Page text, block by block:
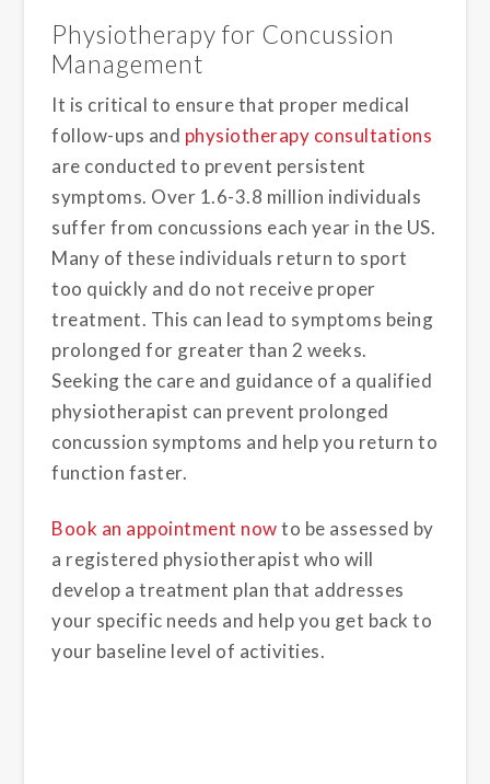
Physiotherapy for Concussion
Management
It is critical to ensure that proper medical
follow-ups and physiotherapy consultations
are conducted to prevent persistent
symptoms. Over 1.6-3.8 million individuals
suffer from concussions each year in the US.
Many of these individuals return to sport
too quickly and do not receive proper
treatment. This can lead to symptoms being
prolonged for greater than 2 weeks.
Seeking the care and guidance of a qualified
physiotherapist can prevent prolonged
concussion symptoms and help you return to
function faster.
Book an appointment nowto be assessed by
a registered physiotherapist who will
develop a treatment plan that addresses
your specific needs and help you get back to
your baseline level of activities.